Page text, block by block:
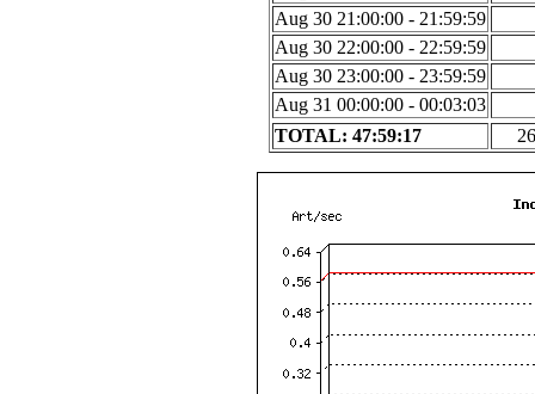
Aug 30 21:00:00 - 21:59:59
Aug 30 22:00:00 - 22:59:59
Aug 30 23:00:00 - 23:59:59
Aug 31 00:00:00 - 00:03:03
TOTAL: 47:59:17